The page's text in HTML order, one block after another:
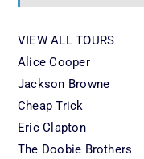
VIEW ALL TOURS
Alice Cooper
Jackson Browne
Cheap Trick
Eric Clapton
The Doobie Brothers